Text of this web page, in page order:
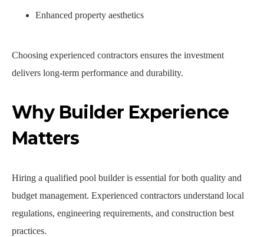
Enhanced property aesthetics
Choosing experienced contractors ensures the investment
delivers long-term performance and durability.
Why Builder Experience
Matters
Hiring a qualified pool builder is essential for both quality and
budget management. Experienced contractors understand local
regulations, engineering requirements, and construction best
practices.